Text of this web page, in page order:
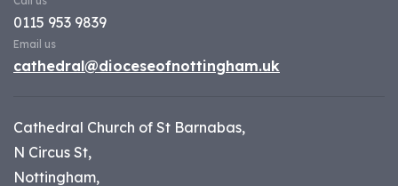
0115 953 9839
Email us
cathedral@dioceseofnottingham.uk
Cathedral Church of St Barnabas,
N Circus St,
Nottingham,